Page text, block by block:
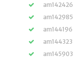
am142426
am142985
am144196
am144323
am145903